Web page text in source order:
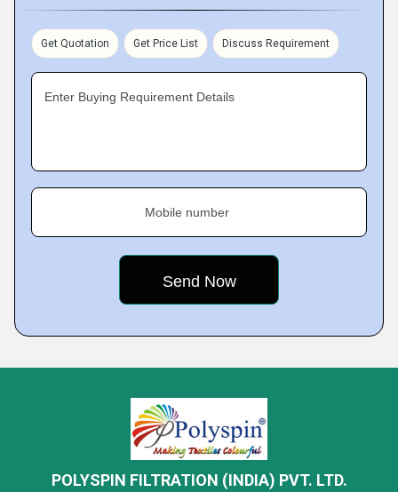
Get Quotation Get Price List Discuss Requirement
Enter Buying Requirement Details
Mobile number
POLYSPIN FILTRATION (INDIA) PVT. LTD.